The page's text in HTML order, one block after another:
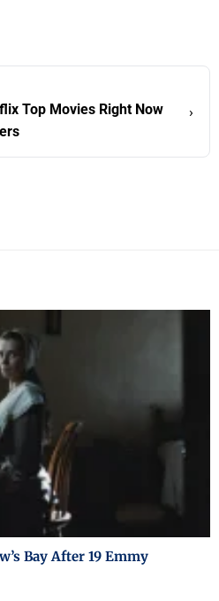
Top Movies Right Now
›
Bay After 19 Emmy